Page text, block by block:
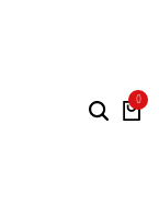
0